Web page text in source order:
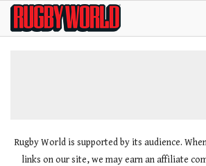
SkipRugby
World
Rugby World is supported by its audience.
links on our site, we may earn an affiliate